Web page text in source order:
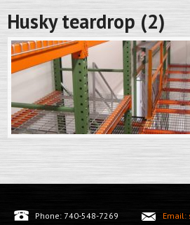
Husky teardrop (2)
Phone: 740-548-7269 Email: